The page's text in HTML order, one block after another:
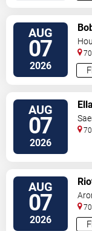
AUG
07
2026
AUG
07
2026
AUG
07
2026